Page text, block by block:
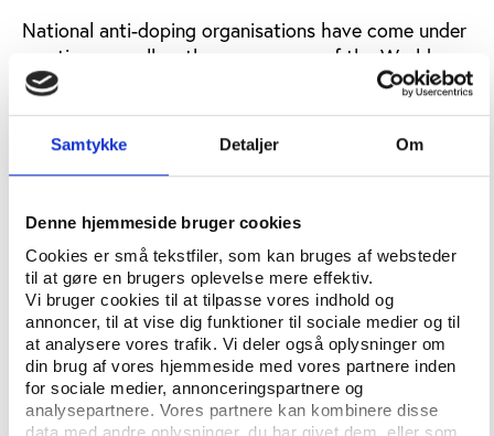
Samtykke Detaljer Om
Denne hjemmeside bruger cookies
Cookies er små tekstfiler, som kan bruges af websteder
til at gøre en brugers oplevelse mere effektiv.
Vi bruger cookies til at tilpasse vores indhold og
annoncer, til at vise dig funktioner til sociale medier og til
at analysere vores trafik. Vi deler også oplysninger om
din brug af vores hjemmeside med vores partnere inden
for sociale medier, annonceringspartnere og
analysepartnere. Vores partnere kan kombinere disse
data med andre oplysninger, du har givet dem, eller som
National anti-doping organisations have come under
scrutiny, as well as the governance of the World
Anti-Doping Agency (WADA).
doping, Play the Game partnered up with athlete
groups, anti-doping agencies, and academic
Anti-Doping Governance Observer: Benchmarking
Governance in NADOS (NADGO)" with support from
the European Union’s Erasmus+-programme.
The project aims at assisting and inspiring NADOs
to raise the quality of their governance and promote
independent practices free from conflicts of
interests.